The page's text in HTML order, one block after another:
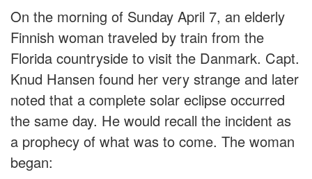
On the morning of Sunday April 7, an elderly
Finnish woman traveled by train from the
Florida countryside to visit the Danmark. Capt.
Knud Hansen found her very strange and later
noted that a complete solar eclipse occurred
the same day. He would recall the incident as
a prophecy of what was to come. The woman
began: